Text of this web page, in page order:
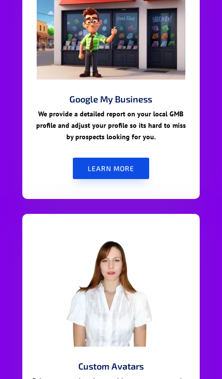
Google My Business
We provide a detailed report on your local GMB
profile and adjust your profile so its hard to miss
by prospects looking for you.
LEARN MORE
Custom Avatars